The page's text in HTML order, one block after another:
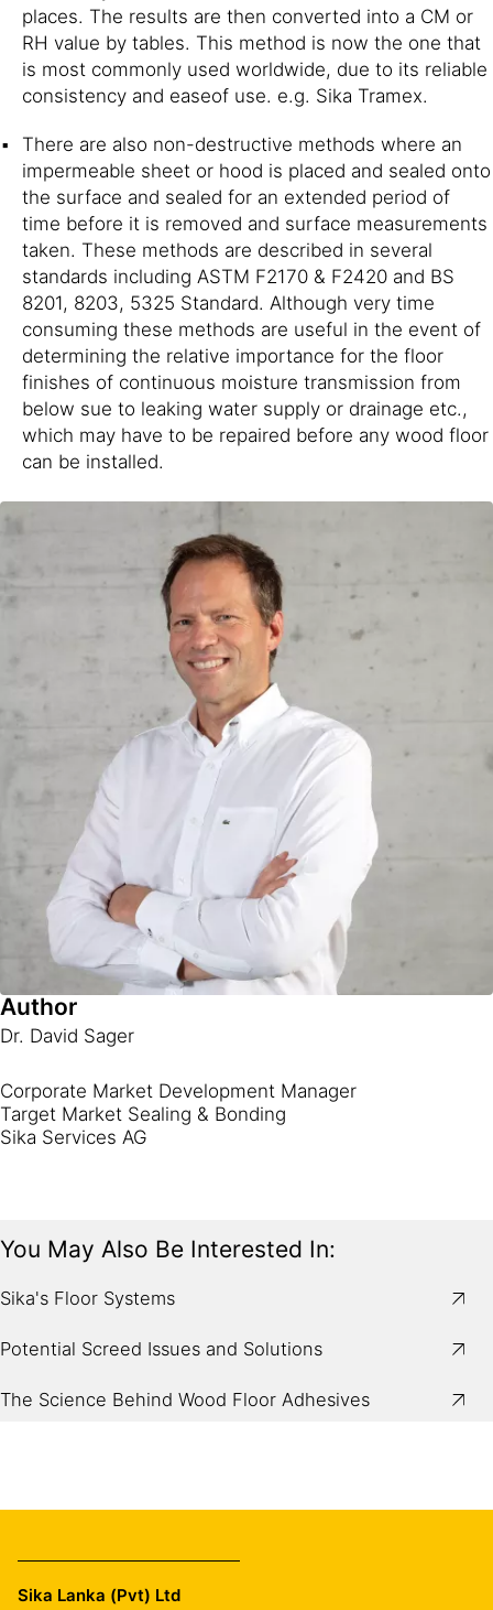
places. The results are then converted into a CM or
RH value by tables. This method is now the one that
is most commonly used worldwide, due to its reliable
consistency and easeof use. e.g. Sika Tramex.
There are also non-destructive methods where an
impermeable sheet or hood is placed and sealed onto
the surface and sealed for an extended period of
time before it is removed and surface measurements
taken. These methods are described in several
standards including ASTM F2170 & F2420 and BS
8201, 8203, 5325 Standard. Although very time
consuming these methods are useful in the event of
determining the relative importance for the floor
finishes of continuous moisture transmission from
below sue to leaking water supply or drainage etc.,
which may have to be repaired before any wood floor
can be installed.
Author
Dr. David Sager
Corporate Market Development Manager
Target Market Sealing & Bonding
Sika Services AG
You May Also Be Interested In:
Sika's Floor Systems
Potential Screed Issues and Solutions
The Science Behind Wood Floor Adhesives
Sika Lanka (Pvt) Ltd